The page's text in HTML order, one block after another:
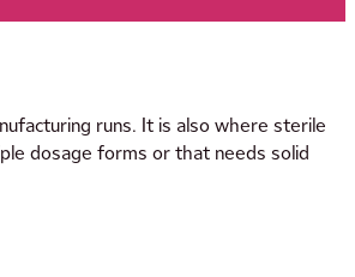
runs. It is also where sterile
dosage forms or that needs solid